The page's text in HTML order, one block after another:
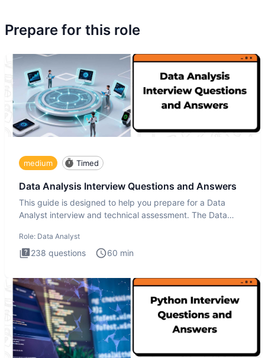
Prepare for this role
medium Timed
Data Analysis Interview Questions and Answers
This guide is designed to help you prepare for a Data
Analyst interview and technical assessment. The Data
Role: Data Analyst
238 questions 60 min